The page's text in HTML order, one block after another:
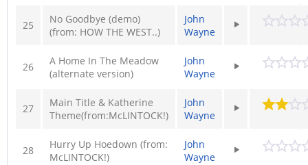
25
No Goodbye (demo)
(from: HOW THE WEST..)
John
Wayne
26
A Home In The Meadow
(alternate version)
John
Wayne
27
Main Title & Katherine
Theme(from:McLINTOCK!)
John
Wayne
28
Hurry Up Hoedown (from:
McLINTOCK!)
John
Wayne